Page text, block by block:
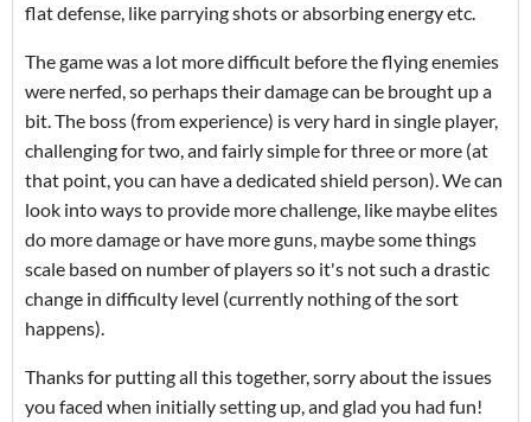
flat defense, like parrying shots or absorbing energy etc.
The game was a lot more difficult before the flying enemies
were nerfed, so perhaps their damage can be brought up a
bit. The boss (from experience) is very hard in single player,
challenging for two, and fairly simple for three or more (at
that point, you can have a dedicated shield person). We can
look into ways to provide more challenge, like maybe elites
do more damage or have more guns, maybe some things
scale based on number of players so it's not such a drastic
change in difficulty level (currently nothing of the sort
happens).
Thanks for putting all this together, sorry about the issues
you faced when initially setting up, and glad you had fun!